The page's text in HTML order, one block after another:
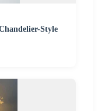
Style